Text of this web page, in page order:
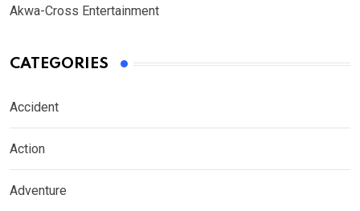
Akwa-Cross Entertainment
CATEGORIES
Accident
Action
Adventure